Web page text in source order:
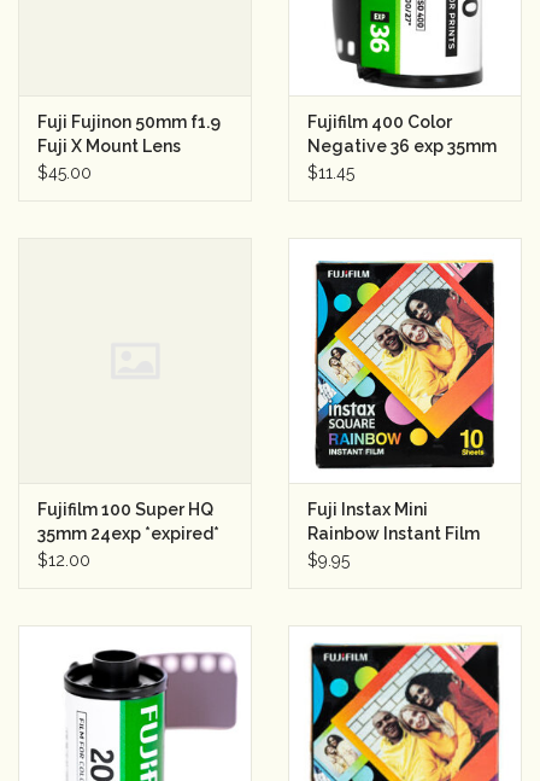
As-IsFuji Fujinon 50mm f1.9
Fuji X Mount Lens
(35mm camera)
$45.00
Fujifilm 400 Color
Negative 36 exp 35mm
Film
$11.45
Fujifilm 100 Super HQ
35mm 24exp *expired*
$12.00
Fuji Instax Mini
Rainbow Instant Film
(10 Shots)
$9.95